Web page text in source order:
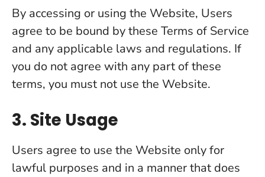
By accessing or using the Website, Users
agree to be bound by these Terms of Service
and any applicable laws and regulations. If
you do not agree with any part of these
terms, you must not use the Website.
3. Site Usage
Users agree to use the Website only for
lawful purposes and in a manner that does